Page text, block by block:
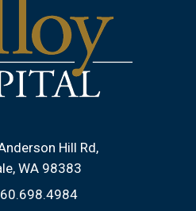
Hill Rd
WA 98383